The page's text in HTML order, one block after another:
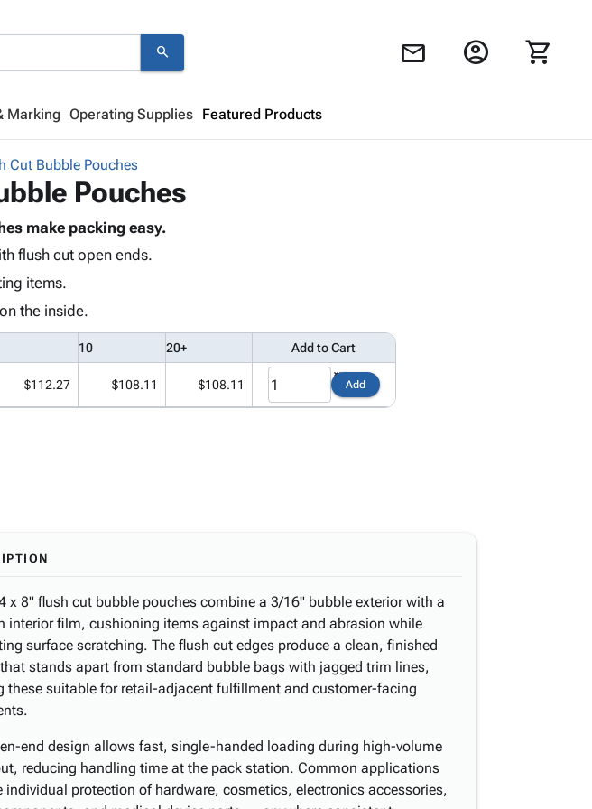
search mail account_circle shopping_cart
Marking Operating Supplies Featured Products
Cut Bubble Pouches
Pouches
make packing easy.
flush cut open ends.
items.
the inside.
10 20+ Add to Cart
$112.27 $108.11 $108.11 Add
x 8" flush cut bubble pouches combine a 3/16" bubble exterior with a
interior film, cushioning items against impact and abrasion while
surface scratching. The flush cut edges produce a clean, finished
stands apart from standard bubble bags with jagged trim lines,
these suitable for retail-adjacent fulfillment and customer-facing
end design allows fast, single-handed loading during high-volume
reducing handling time at the pack station. Common applications
individual protection of hardware, cosmetics, electronics accessories,